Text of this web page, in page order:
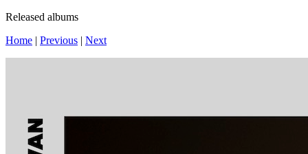
Released albums
Home | Previous | Next